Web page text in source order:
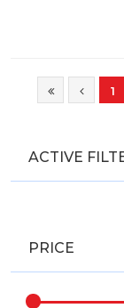
1
ACTIVE
PRICE